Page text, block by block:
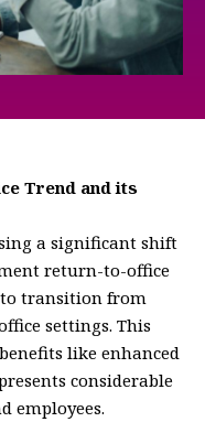
Trend and its
a significant shift
return-to-office
to transition from
settings. This
like enhanced
considerable
employees.